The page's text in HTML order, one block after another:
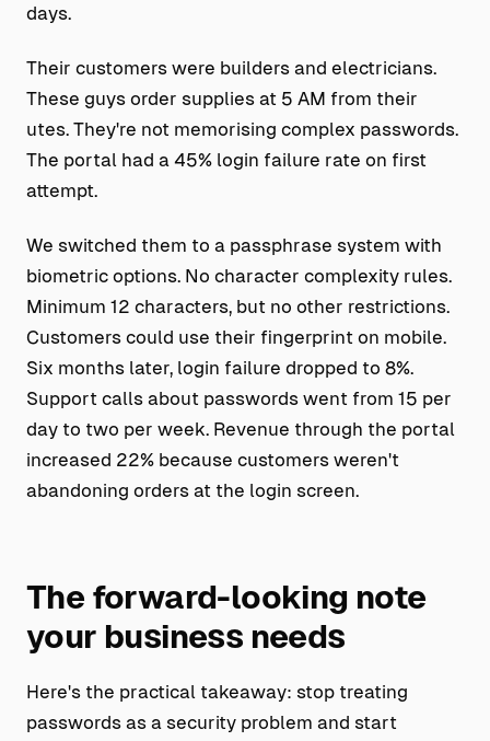
days.
Their customers were builders and electricians.
These guys order supplies at 5 AM from their
utes. They're not memorising complex passwords.
The portal had a 45% login failure rate on first
attempt.
We switched them to a passphrase system with
biometric options. No character complexity rules.
Minimum 12 characters, but no other restrictions.
Customers could use their fingerprint on mobile.
Six months later, login failure dropped to 8%.
Support calls about passwords went from 15 per
day to two per week. Revenue through the portal
increased 22% because customers weren't
abandoning orders at the login screen.
The forward-looking note
your business needs
Here's the practical takeaway: stop treating
passwords as a security problem and start